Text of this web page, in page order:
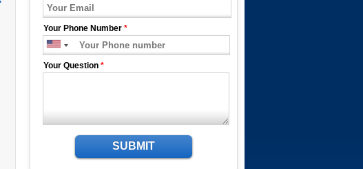
Your Phone Number *
Your Question *
SUBMIT